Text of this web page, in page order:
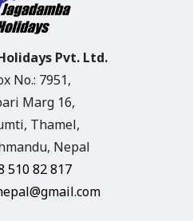
Pvt. Ltd.
No.: 7951,
Marg 16,
Thamel,
Nepal
510 82 817